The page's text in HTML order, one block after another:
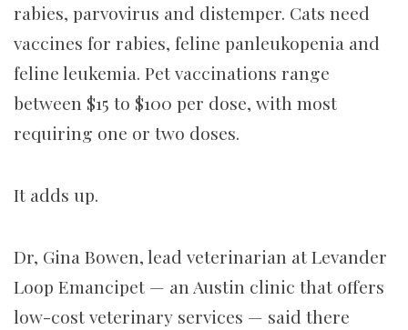
rabies, parvovirus and distemper. Cats need
vaccines for rabies, feline panleukopenia and
feline leukemia. Pet vaccinations range
between $15 to $100 per dose, with most
requiring one or two doses.
It adds up.
Dr, Gina Bowen, lead veterinarian at Levander
Loop Emancipet — an Austin clinic that offers
low-cost veterinary services — said there